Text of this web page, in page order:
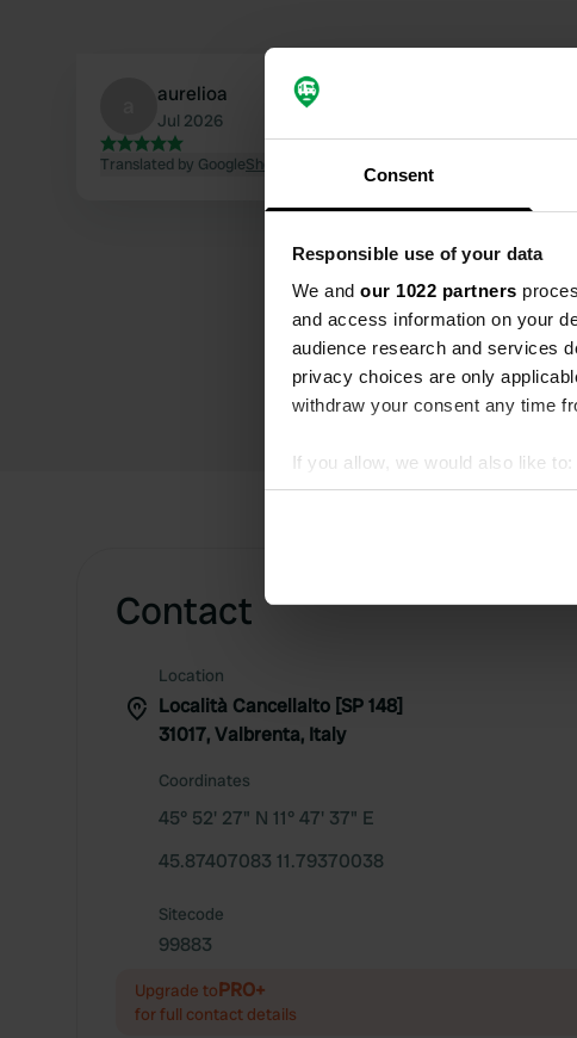
Consent
Responsible use of your data
We and our 1022 partners
and access information on your
audience research and services
privacy choices are only
withdraw your consent any time
If you allow, we would also like to:
Collect information about
Find out more about how your
We use cookies to personalise
other information that you’ve
aurelioa
Jul 2026
Translated by GoogleShow original
Contact
Location
Località Cancellalto [SP 148]
31017, Valbrenta, Italy
Coordinates
45° 52' 27" N 11° 47' 37" E
45.87407083 11.79370038
Sitecode
99883
Upgrade toPRO+
for full contact details